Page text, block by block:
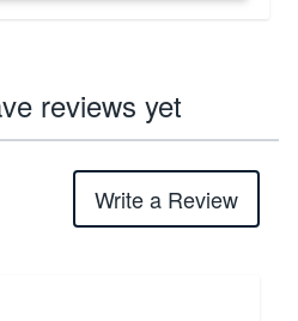
reviews yet
Write a Review